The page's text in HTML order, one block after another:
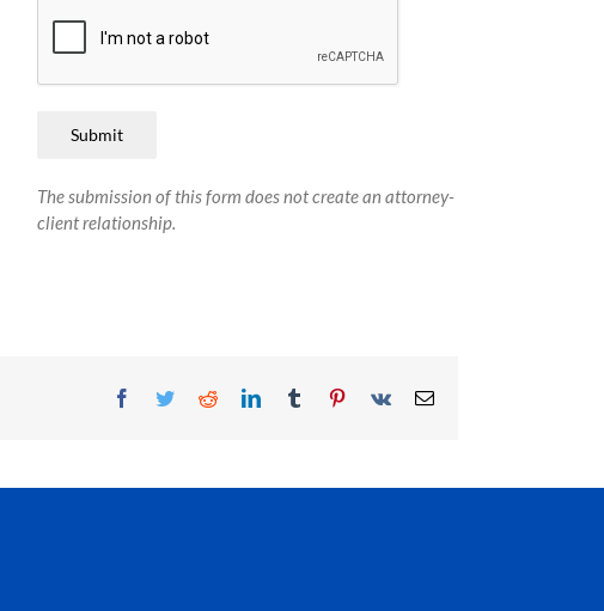
Submit
The submission of this form does not create an attorney-
client relationship.
Facebook
TwitterRedditLinkedInTumblr Pinterest
Vk Email